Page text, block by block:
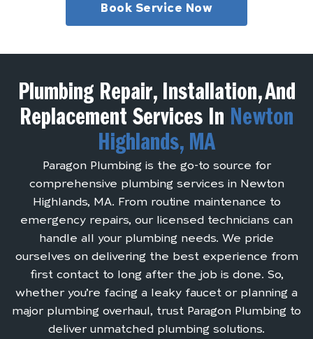
Book Service Now
Plumbing Repair, Installation, And
Replacement Services In Newton
Highlands, MA
Paragon Plumbing is the go-to source for
comprehensive plumbing services in Newton
Highlands, MA. From routine maintenance to
emergency repairs, our licensed technicians can
handle all your plumbing needs. We pride
ourselves on delivering the best experience from
first contact to long after the job is done. So,
whether you’re facing a leaky faucet or planning a
major plumbing overhaul, trust Paragon Plumbing to
deliver unmatched plumbing solutions.